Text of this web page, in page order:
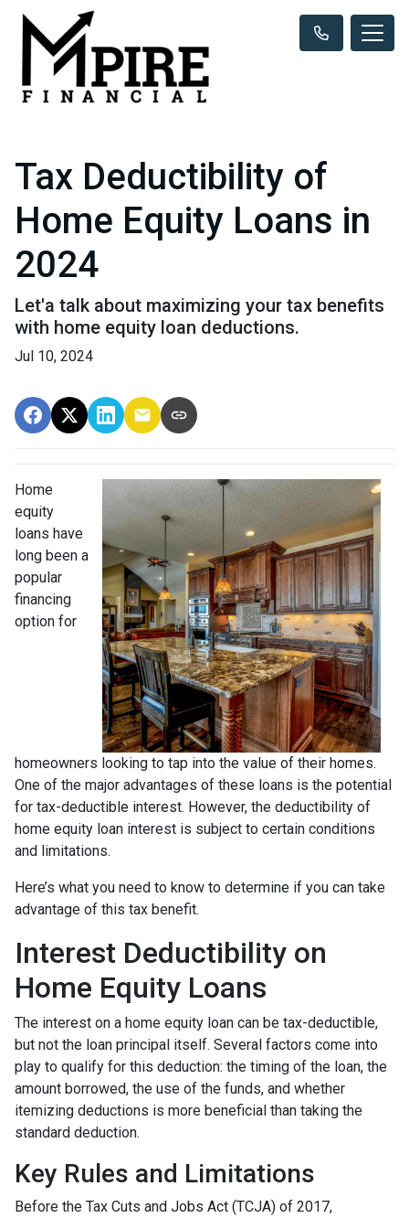
Tax Deductibility of
Home Equity Loans in
2024
Let'a talk about maximizing your tax benefits
with home equity loan deductions.
Jul 10, 2024
Home
equity
loans have
long been a
popular
financing
option for
homeowners looking to tap into the value of their homes.
One of the major advantages of these loans is the potential
for tax-deductible interest. However, the deductibility of
home equity loan interest is subject to certain conditions
and limitations.
Here’s what you need to know to determine if you can take
advantage of this tax benefit.
Interest Deductibility on
Home Equity Loans
The interest on a home equity loan can be tax-deductible,
but not the loan principal itself. Several factors come into
play to qualify for this deduction: the timing of the loan, the
amount borrowed, the use of the funds, and whether
itemizing deductions is more beneficial than taking the
standard deduction.
Key Rules and Limitations
Before the Tax Cuts and Jobs Act (TCJA) of 2017,